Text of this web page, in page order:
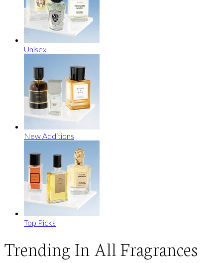
Unisex
New Additions
Top Picks
Trending In All Fragrances